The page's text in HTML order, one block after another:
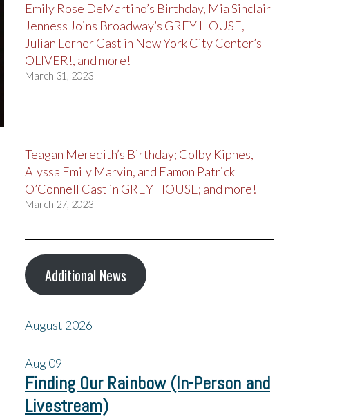
Emily Rose DeMartino’s Birthday, Mia Sinclair
Jenness Joins Broadway’s GREY HOUSE,
Julian Lerner Cast in New York City Center’s
OLIVER!, and more!
March 31, 2023
Teagan Meredith’s Birthday; Colby Kipnes,
Alyssa Emily Marvin, and Eamon Patrick
O’Connell Cast in GREY HOUSE; and more!
March 27, 2023
Additional News
August 2026
Aug09
Finding Our Rainbow (In-Person and
Livestream)